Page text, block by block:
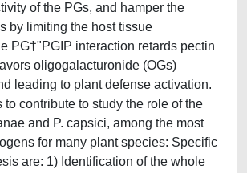
of the PGs, and hamper the
by limiting the host tissue
PG†"PGIP interaction retards pectin
oligogalacturonide (OGs)
leading to plant defense activation.
to contribute to study the role of the
and P. capsici, among the most
for many plant species: Specific
are: 1) Identification of the whole